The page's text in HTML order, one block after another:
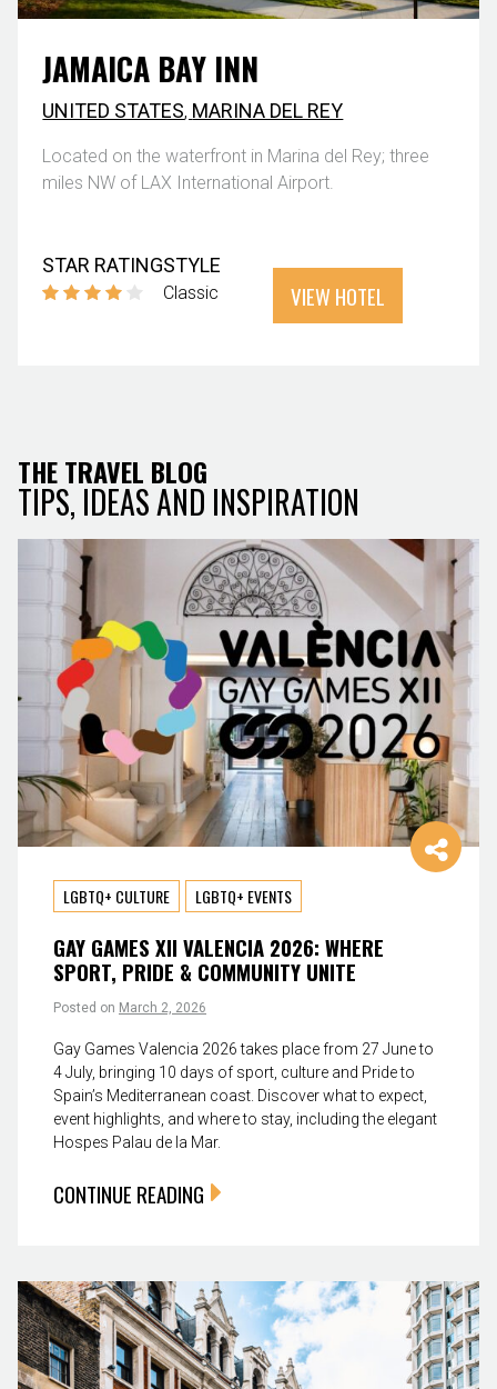
JAMAICA BAY INN
UNITED STATES, MARINA DEL REY
Located on the waterfront in Marina del Rey; three
miles NW of LAX International Airport.
STAR RATINGSTYLE
Classic VIEW HOTEL
THE TRAVEL BLOG
TIPS, IDEAS AND INSPIRATION
LGBTQ+ CULTURE LGBTQ+ EVENTS
GAY GAMES XII VALENCIA 2026: WHERE
SPORT, PRIDE & COMMUNITY UNITE
Posted on March 2, 2026
Gay Games Valencia 2026 takes place from 27 June to
4 July, bringing 10 days of sport, culture and Pride to
Spain’s Mediterranean coast. Discover what to expect,
event highlights, and where to stay, including the elegant
Hospes Palau de la Mar.
CONTINUE READING